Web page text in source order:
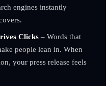
engines instantly
Clicks– Words that
people lean in. When
your press release feels